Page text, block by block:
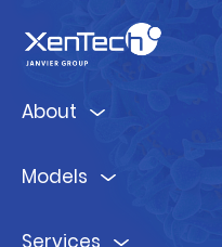
About
Models
Services